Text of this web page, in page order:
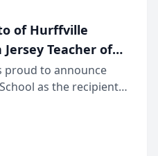
of Hurffville
Teacher of
proud to announce
as the recipient
Award, recognizing